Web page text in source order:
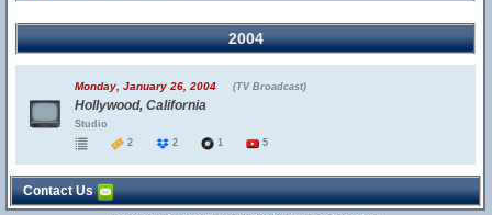
2004
Monday, January 26, 2004 (TV Broadcast)
Hollywood, California
Studio
2
2 1 5
Contact Us